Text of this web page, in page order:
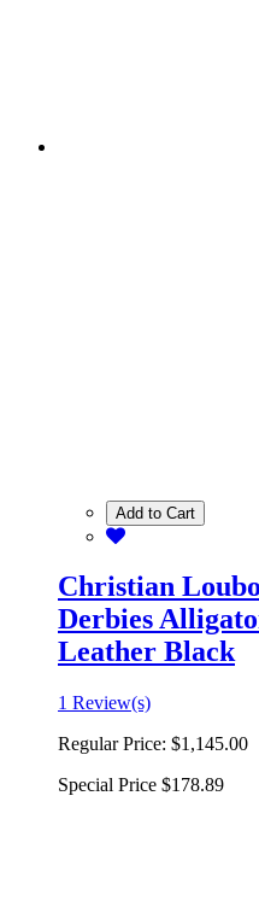
Add to Cart
Christian
Derbies
Leather Black
1 Review(s)
Regular Price: $1,145.00
Special Price $178.89